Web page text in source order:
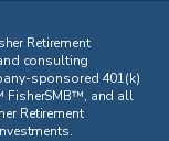
Retirement
consulting
sponsored 401(k)
FisherSMB™, and all
Retirement